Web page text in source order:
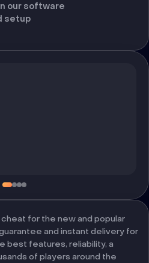
our software
setup
for the new and popular
and instant delivery for
best features, reliability, a
of players around the